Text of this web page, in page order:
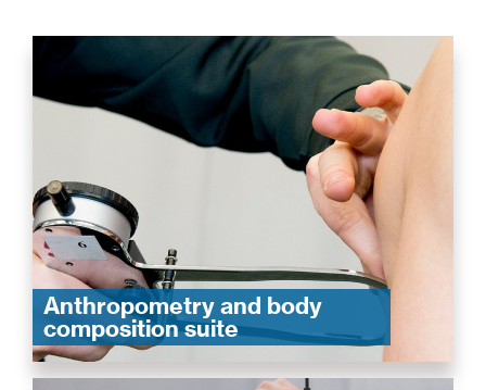
Anthropometry and body
composition suite